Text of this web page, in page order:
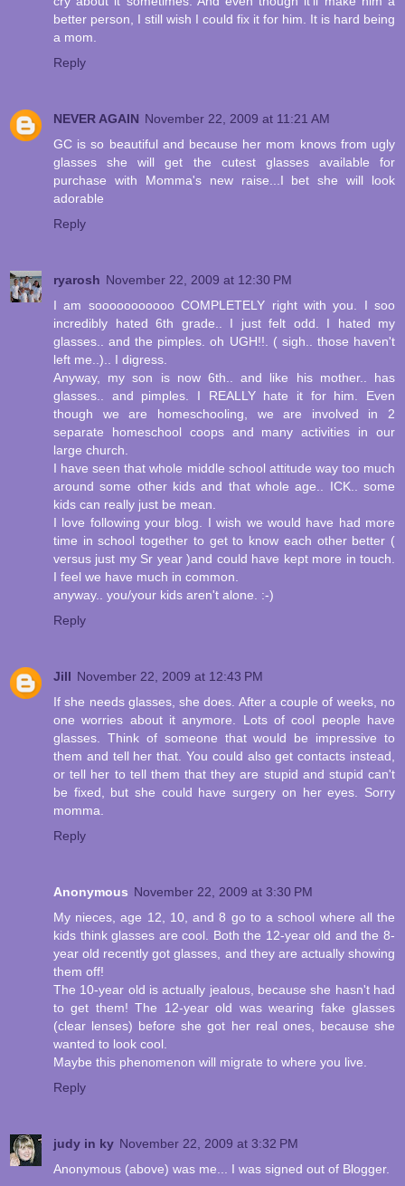
better person, I still wish I could fix it for him. It is hard being
a mom.
Reply
NEVER AGAIN November 22, 2009 at 11:21 AM
GC is so beautiful and because her mom knows from ugly
glasses she will get the cutest glasses available for
purchase with Momma's new raise...I bet she will look
adorable
Reply
ryarosh November 22, 2009 at 12:30 PM
I am sooooooooooo COMPLETELY right with you. I soo
incredibly hated 6th grade.. I just felt odd. I hated my
glasses.. and the pimples. oh UGH!!. ( sigh.. those haven't
left me..).. I digress.
Anyway, my son is now 6th.. and like his mother.. has
glasses.. and pimples. I REALLY hate it for him. Even
though we are homeschooling, we are involved in 2
separate homeschool coops and many activities in our
large church.
I have seen that whole middle school attitude way too much
around some other kids and that whole age.. ICK.. some
kids can really just be mean.
I love following your blog. I wish we would have had more
time in school together to get to know each other better (
versus just my Sr year )and could have kept more in touch.
I feel we have much in common.
anyway.. you/your kids aren't alone. :-)
Reply
Jill November 22, 2009 at 12:43 PM
If she needs glasses, she does. After a couple of weeks, no
one worries about it anymore. Lots of cool people have
glasses. Think of someone that would be impressive to
them and tell her that. You could also get contacts instead,
or tell her to tell them that they are stupid and stupid can't
be fixed, but she could have surgery on her eyes. Sorry
momma.
Reply
Anonymous November 22, 2009 at 3:30 PM
My nieces, age 12, 10, and 8 go to a school where all the
kids think glasses are cool. Both the 12-year old and the 8-
year old recently got glasses, and they are actually showing
them off!
The 10-year old is actually jealous, because she hasn't had
to get them! The 12-year old was wearing fake glasses
(clear lenses) before she got her real ones, because she
wanted to look cool.
Maybe this phenomenon will migrate to where you live.
Reply
judy in ky November 22, 2009 at 3:32 PM
Anonymous (above) was me... I was signed out of Blogger.